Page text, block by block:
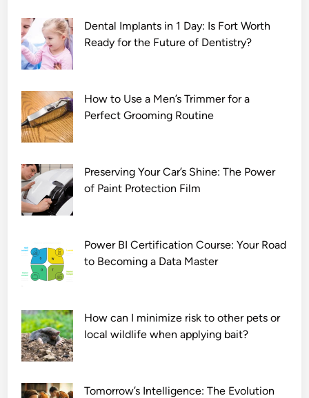
Dental Implants in 1 Day: Is Fort Worth
Ready for the Future of Dentistry?
How to Use a Men’s Trimmer for a
Perfect Grooming Routine
Preserving Your Car’s Shine: The Power
of Paint Protection Film
Power BI Certification Course: Your Road
to Becoming a Data Master
How can I minimize risk to other pets or
local wildlife when applying bait?
Tomorrow’s Intelligence: The Evolution